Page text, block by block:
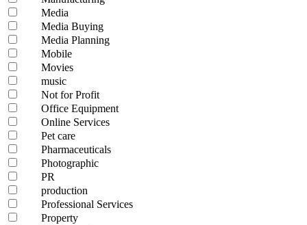
Media
Media Buying
Media Planning
Mobile
Movies
music
Not for Profit
Office Equipment
Online Services
Pet care
Pharmaceuticals
Photographic
PR
production
Professional Services
Property